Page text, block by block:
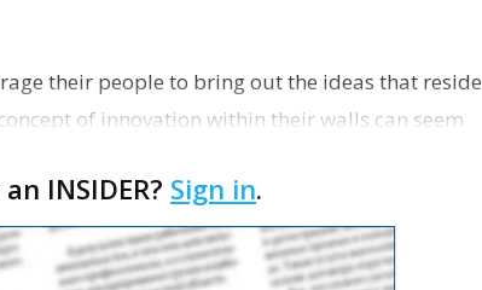
their people to bring out the ideas that reside
of innovation within their walls can seem
INSIDER? Sign in.